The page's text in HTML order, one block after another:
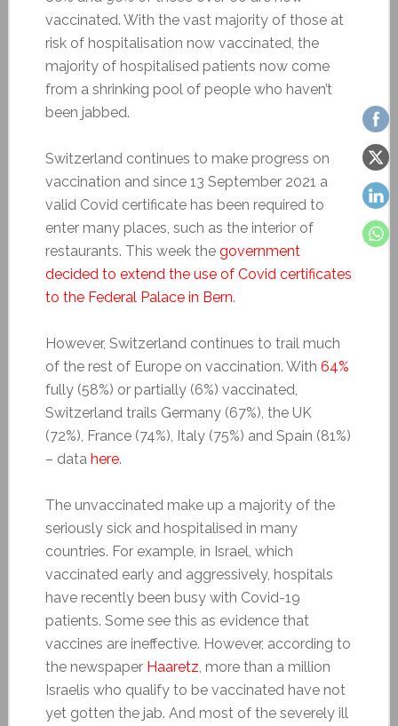
vaccinated. With the vast majority of those at
risk of hospitalisation now vaccinated, the
majority of hospitalised patients now come
from a shrinking pool of people who haven’t
been jabbed.
Switzerland continues to make progress on
vaccination and since 13 September 2021 a
valid Covid certificate has been required to
enter many places, such as the interior of
restaurants. This week the government
decided to extend the use of Covid certificates
to the Federal Palace in Bern.
However, Switzerland continues to trail much
of the rest of Europe on vaccination. With 64%
fully (58%) or partially (6%) vaccinated,
Switzerland trails Germany (67%), the UK
(72%), France (74%), Italy (75%) and Spain (81%)
– data here.
The unvaccinated make up a majority of the
seriously sick and hospitalised in many
countries. For example, in Israel, which
vaccinated early and aggressively, hospitals
have recently been busy with Covid-19
patients. Some see this as evidence that
vaccines are ineffective. However, according to
the newspaper Haaretz , more than a million
Israelis who qualify to be vaccinated have not
yet gotten the jab. And most of the severely ill